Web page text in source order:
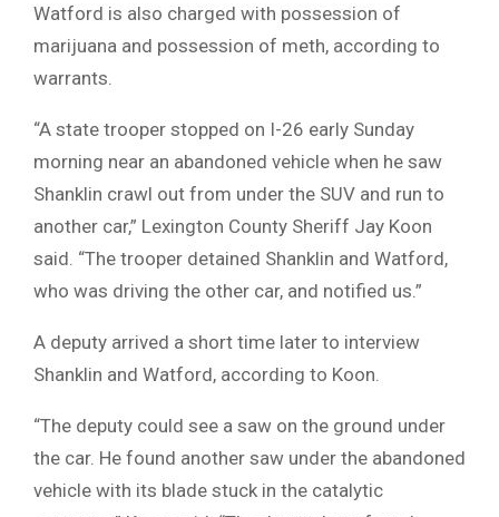
Watford is also charged with possession of
marijuana and possession of meth, according to
warrants.
“A state trooper stopped on I-26 early Sunday
morning near an abandoned vehicle when he saw
Shanklin crawl out from under the SUV and run to
another car,” Lexington County Sheriff Jay Koon
said. “The trooper detained Shanklin and Watford,
who was driving the other car, and notified us.”
A deputy arrived a short time later to interview
Shanklin and Watford, according to Koon.
“The deputy could see a saw on the ground under
the car. He found another saw under the abandoned
vehicle with its blade stuck in the catalytic